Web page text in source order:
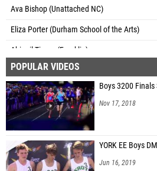
Ava Bishop (Unattached NC)
Eliza Porter (Durham School of the Arts)
Abigail Timan (Franklin)
Finley Evans (North Lincoln)
Kate Evonuk (North Lincoln)
POPULAR VIDEOS
Boys 3200 Finals
Nov 17, 2018
YORK EE Boys
Jun 16, 2019